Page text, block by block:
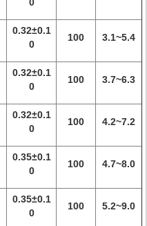
0.32±0.1
0
100 3.1~5.4
0.32±0.1
0
100 3.7~6.3
0.32±0.1
0
100 4.2~7.2
0.35±0.1
0
100 4.7~8.0
0.35±0.1
0
100 5.2~9.0